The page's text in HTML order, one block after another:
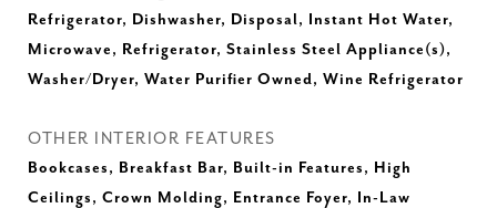
Refrigerator, Dishwasher, Disposal, Instant Hot Water,
Microwave, Refrigerator, Stainless Steel Appliance(s),
Washer/Dryer, Water Purifier Owned, Wine Refrigerator
OTHER INTERIOR FEATURES
Bookcases, Breakfast Bar, Built-in Features, High
Ceilings, Crown Molding, Entrance Foyer, In-Law